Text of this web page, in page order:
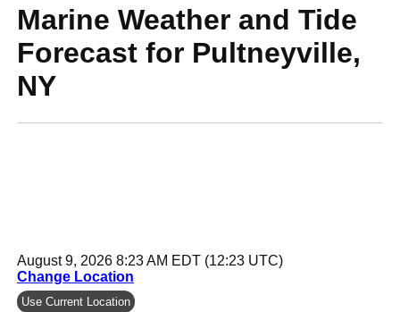
Marine Weather and Tide
Forecast for Pultneyville,
NY
August 9, 2026 8:23 AM EDT (12:23 UTC)
Change Location
Use Current Location